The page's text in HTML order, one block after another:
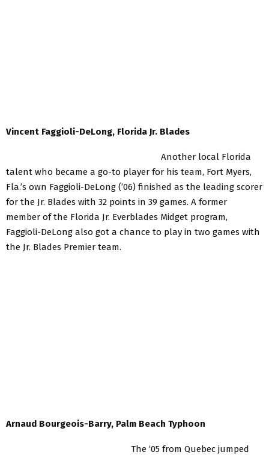
Vincent Faggioli-DeLong, Florida Jr. Blades
Another local Florida
talent who became a go-to player for his team, Fort Myers,
Fla.’s own Faggioli-DeLong (’06) finished as the leading scorer
for the Jr. Blades with 32 points in 39 games. A former
member of the Florida Jr. Everblades Midget program,
Faggioli-DeLong also got a chance to play in two games with
the Jr. Blades Premier team.
Arnaud Bourgeois-Barry, Palm Beach Typhoon
The ‘05 from Quebec jumped